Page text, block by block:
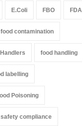
E.Coli FBO FDA
food contamination
food handling
labelling
Poisoning
compliance